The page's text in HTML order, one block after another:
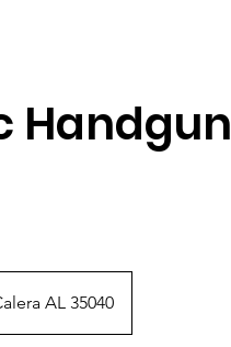
Handgun
AL 35040